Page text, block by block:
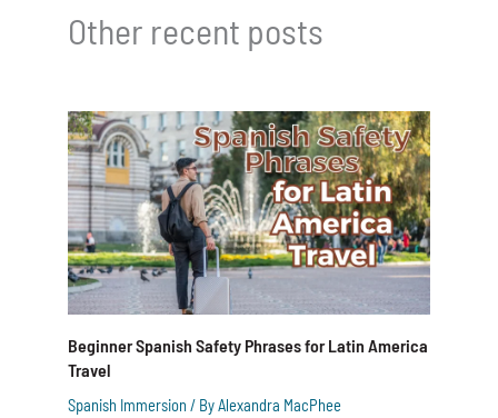
Other recent posts
Beginner Spanish Safety Phrases for Latin America
Travel
Spanish Immersion / ByAlexandra MacPhee